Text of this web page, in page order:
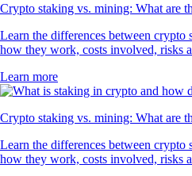
Crypto staking vs. mining: What are
Learn the differences between
how they work, costs involved, risks
Learn more
Crypto staking vs. mining: What are
Learn the differences between
how they work, costs involved, risks